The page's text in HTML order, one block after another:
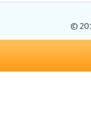
©
Browse